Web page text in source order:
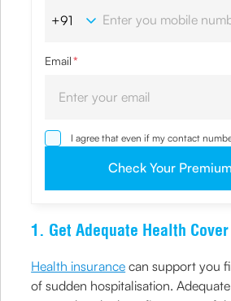
Email*
I agree that even if my contact
NDNC / NCPR, I would still want
clarifications/product information
and agree to abide by the same.
Check Your Premium
1. Get Adequate Health Cover
Health insurance can support you
of sudden hospitalisation.